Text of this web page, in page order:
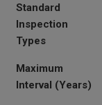
Standard
Inspection
Types
Maximum
Interval (Years)